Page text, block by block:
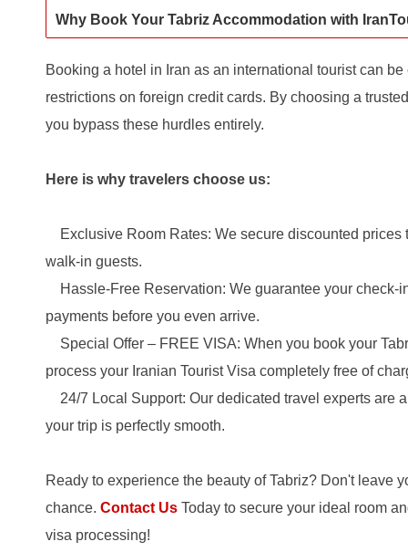
Why Book Your Tabriz Accommodation with
Booking a hotel in Iran as an international tourist can
restrictions on foreign credit cards. By choosing a
you bypass these hurdles entirely.
Here is why travelers choose us:
Exclusive Room Rates: We secure discounted prices
walk-in guests.
Hassle-Free Reservation: We guarantee your check-
payments before you even arrive.
Special Offer – FREE VISA: When you book your
process your Iranian Tourist Visa completely free of
24/7 Local Support: Our dedicated travel experts are
your trip is perfectly smooth.
Ready to experience the beauty of Tabriz? Don't leave
chance. Contact Us Today to secure your ideal room
visa processing!